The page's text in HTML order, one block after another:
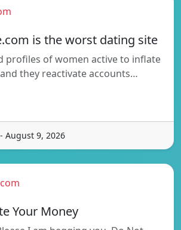
is the worst dating site
profiles of women active to inflate
they reactivate accounts…
August 9, 2026
Your Money